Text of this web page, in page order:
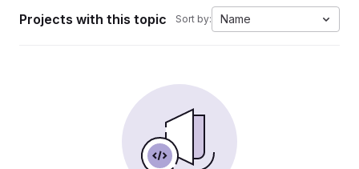
Projects with this topic Sort by: Name